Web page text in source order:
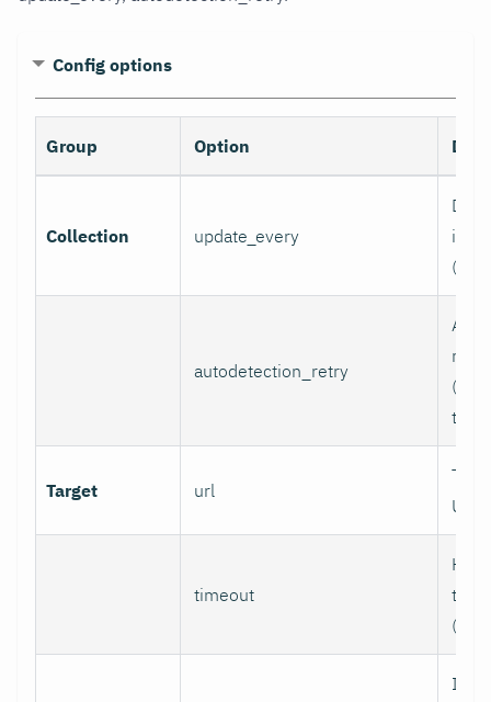
Config options
Group Option
Collection update_every
autodetection_retry
to
Target url
URL.
timeout
If